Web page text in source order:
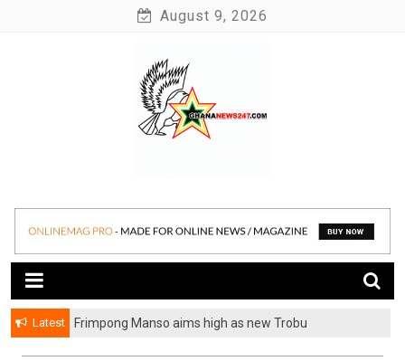
August 9, 2026
Ghananews247
Latest
Frimpong Manso aims high as new Trobu